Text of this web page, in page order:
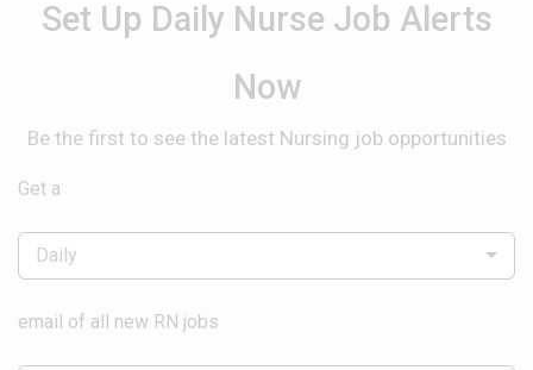
Set Up Daily Nurse Job Alerts
Now
Be the first to see the latest Nursing job opportunities
Get a
Daily
email of all new RN jobs